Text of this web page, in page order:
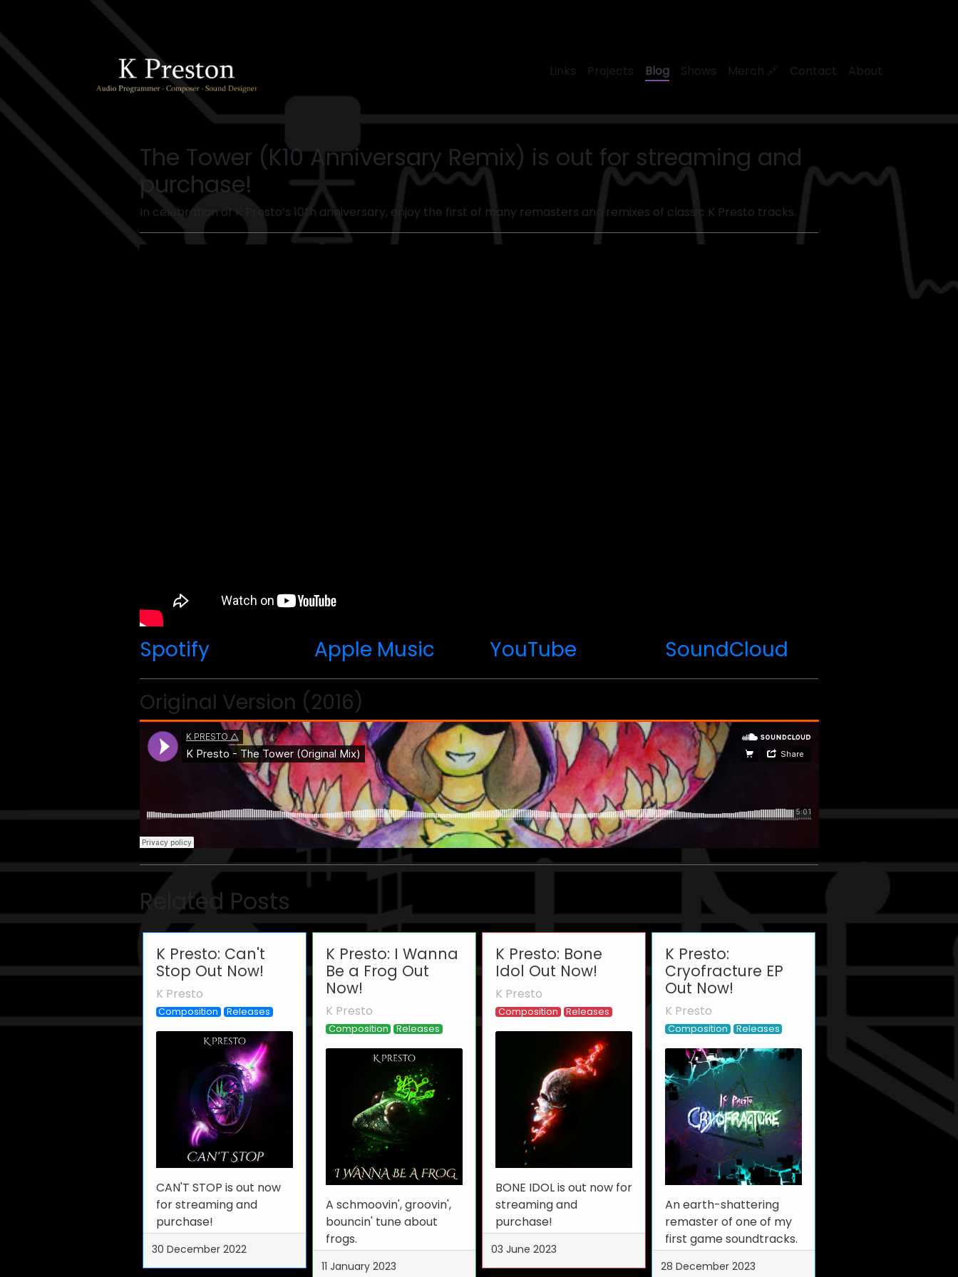
Links Projects Blog Shows Merch 🔗 Contact About
The Tower (K10 Anniversary Remix) is out for streaming and
purchase!
In celebration of K Presto’s 10th annive​rsary, enjoy the first of many remasters and remixes of classic K Presto tracks.
Spotify Apple Music YouTube
SoundCloud
Original Version (2016)
Related Posts
K Presto: Can't
Stop Out Now!
K Presto
Composition Releases
CAN'T STOP is out now
for streaming and
purchase!
30 December 2022
K Presto: I Wanna
Be a Frog Out
Now!
K Presto
Composition Releases
A schmoovin', groovin',
bouncin' tune about
frogs.
11 January 2023
K Presto: Bone
Idol Out Now!
K Presto
Composition Releases
BONE IDOL is out now for
streaming and
purchase!
03 June 2023
K Presto:
Cryofracture EP
Out Now!
K Presto
Composition Releases
An earth-shattering
remaster of one of my
first game soundtracks.
28 December 2023